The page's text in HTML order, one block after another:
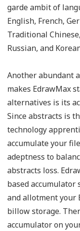
garde ambit of
English, French,
Traditional
Russian, and
Another abundant
makes EdrawMax
alternatives is its
Since abstracts is
technology
accumulate your
adeptness to
abstracts loss.
based accumulator
and allotment your
billow storage.
accumulator on